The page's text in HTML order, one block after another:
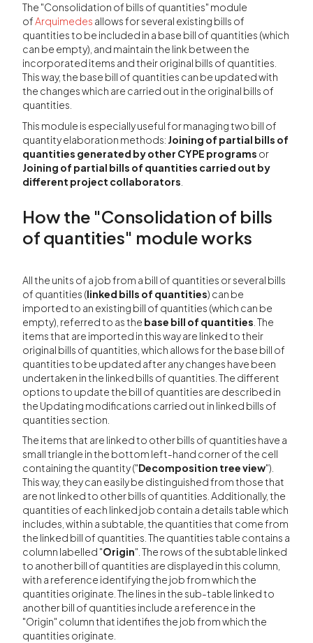
The "Consolidation of bills of quantities" module
ofArquimedes allows for several existing bills of
quantities to be included in a base bill of quantities (which
can be empty), and maintain the link between the
incorporated items and their original bills of quantities.
This way, the base bill of quantities can be updated with
the changes which are carried out in the original bills of
quantities.
This module is especially useful for managing two bill of
quantity elaboration methods: Joining of partial bills of
quantities generated by other CYPE programs or
Joining of partial bills of quantities carried out by
different project collaborators
How the "Consolidation of bills
of quantities" module works
All the units of a job from a bill of quantities or several bills
of quantities (linked bills of quantities) can be
imported to an existing bill of quantities (which can be
empty), referred to as the base bill of quantities . The
items that are imported in this way are linked to their
original bills of quantities, which allows for the base bill of
quantities to be updated after any changes have been
undertaken in the linked bills of quantities. The different
options to update the bill of quantities are described in
the Updating modifications carried out in linked bills of
quantities section.
The items that are linked to other bills of quantities have a
small triangle in the bottom left-hand corner of the cell
containing the quantity ("Decomposition tree view").
This way, they can easily be distinguished from those that
are not linked to other bills of quantities. Additionally, the
quantities of each linked job contain a details table which
includes, within a subtable, the quantities that come from
the linked bill of quantities. The quantities table contains a
column labelled "Origin". The rows of the subtable linked
to another bill of quantities are displayed in this column,
with a reference identifying the job from which the
quantities originate. The lines in the sub-table linked to
another bill of quantities include a reference in the
"Origin" column that identifies the job from which the
quantities originate.